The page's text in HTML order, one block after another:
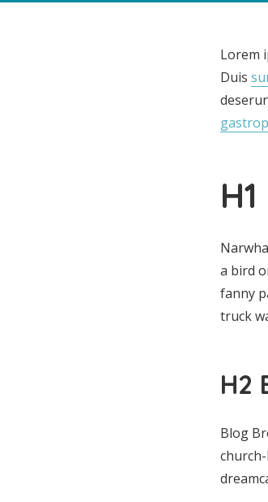
Lorem
Duis
a bird
fanny
truck
H2
Blog